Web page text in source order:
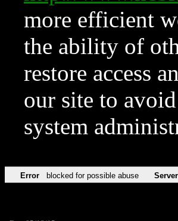
more efficient
the ability of
restore access
our site to
system
Error blocked for possible abuse Server